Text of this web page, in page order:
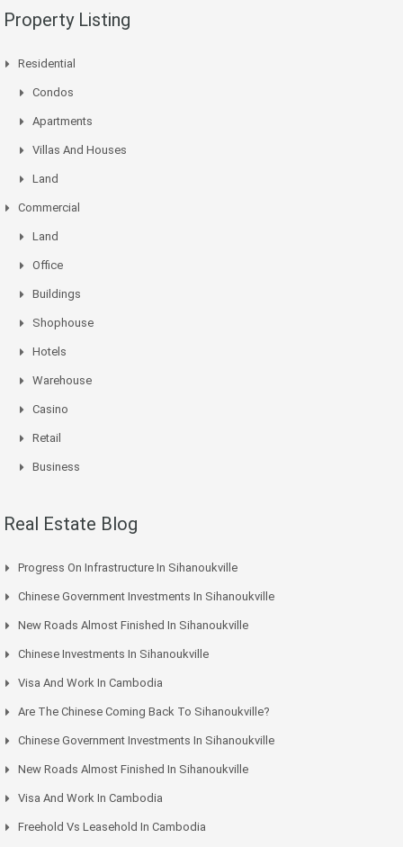
Property Listing
Residential
Condos
Apartments
Villas And Houses
Land
Commercial
Land
Office
Buildings
Shophouse
Hotels
Warehouse
Casino
Retail
Business
Real Estate Blog
Progress On Infrastructure In Sihanoukville
Chinese Government Investments In Sihanoukville
New Roads Almost Finished In Sihanoukville
Chinese Investments In Sihanoukville
Visa And Work In Cambodia
Are The Chinese Coming Back To Sihanoukville?
Chinese Government Investments In Sihanoukville
New Roads Almost Finished In Sihanoukville
Visa And Work In Cambodia
Freehold Vs Leasehold In Cambodia